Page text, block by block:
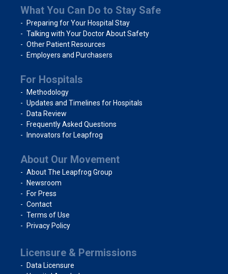
What You Can Do to Stay Safe
Preparing for Your Hospital Stay
Talking with Your Doctor About Safety
Other Patient Resources
Employers and Purchasers
For Hospitals
Methodology
Updates and Timelines for Hospitals
Data Review
Frequently Asked Questions
Innovators for Leapfrog
About Our Movement
About The Leapfrog Group
Newsroom
For Press
Contact
Terms of Use
Privacy Policy
Licensure & Permissions
Data Licensure